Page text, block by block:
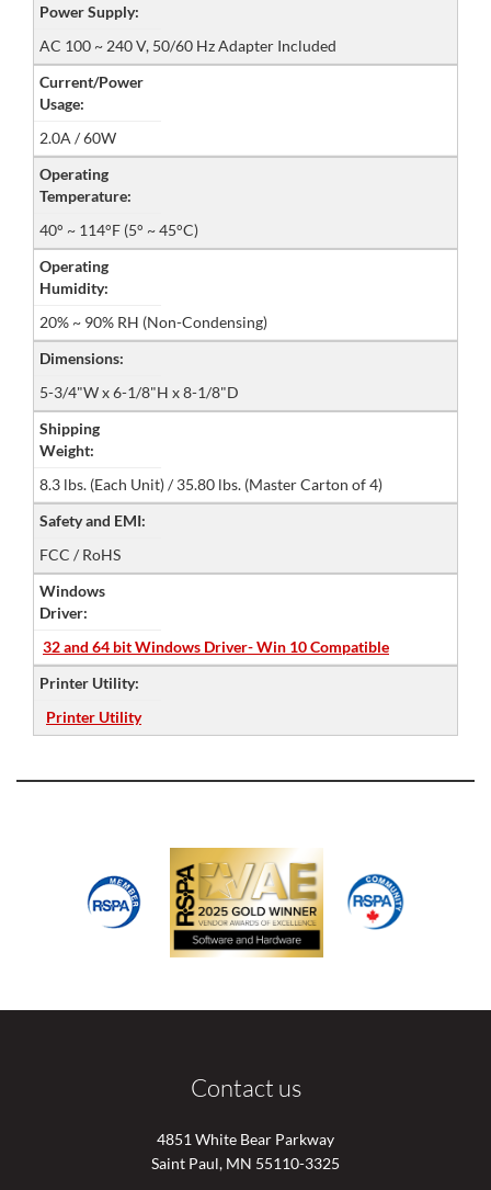
Power Supply:
AC 100 ~ 240 V, 50/60 Hz Adapter Included
Current/Power
Usage:
2.0A / 60W
Operating
Temperature:
40° ~ 114°F (5° ~ 45°C)
Operating
Humidity:
20% ~ 90% RH (Non-Condensing)
Dimensions:
5-3/4"W x 6-1/8"H x 8-1/8"D
Shipping
Weight:
8.3 lbs. (Each Unit) / 35.80 lbs. (Master Carton of 4)
Safety and EMI:
FCC / RoHS
Windows
Driver:
32 and 64 bit Windows Driver- Win 10 Compatible
Printer Utility:
Printer Utility
Contact us
4851 White Bear Parkway
Saint Paul, MN 55110-3325